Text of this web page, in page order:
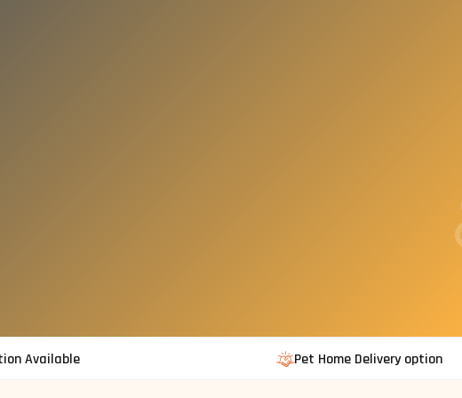
Available Pet Home Delivery option